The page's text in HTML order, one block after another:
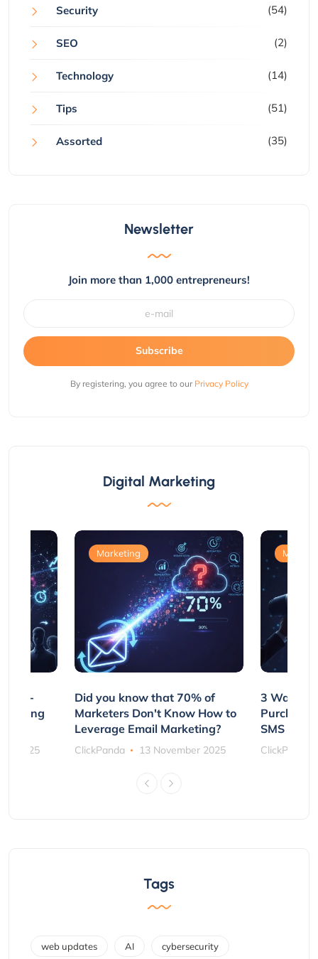
Security (54)
SEO (2)
Technology (14)
Tips (51)
Assorted (35)
Newsletter
Join more than 1,000 entrepreneurs!
Subscribe
By registering, you agree to our Privacy Policy
Digital Marketing
Non-
Using
2025
Marketing
Did you know that 70% of
Marketers Don't Know How to
Leverage Email Marketing?
ClickPanda 13 November 2025
3 Ways
SMS and
ClickPanda
Tags
web updates AI cybersecurity